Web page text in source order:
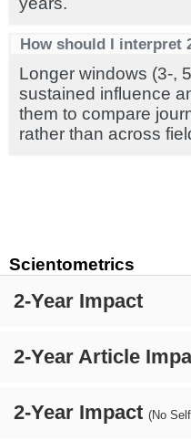
Scientometrics
2-Year Impact
2-Year Article
2-Year Impact (No
How should I interpret
Longer windows (3-,
sustained influence
them to compare
rather than across